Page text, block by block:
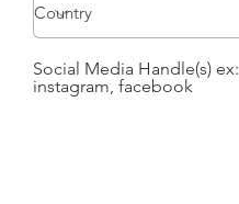
Social Media Handle(s) ex:
instagram, facebook